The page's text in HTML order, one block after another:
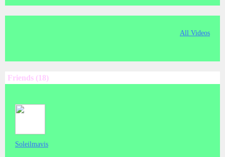
All Videos
Friends (18)
Soleilmavis